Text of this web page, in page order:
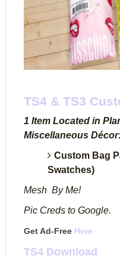
TS4 & TS3
1 Item Located in
Miscellaneous
Custom Bag
Swatches)
Mesh By Me!
Pic Creds to Google.
Get Ad-Free Here
TS4 Download